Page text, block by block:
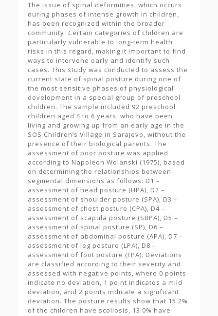
The issue of spinal deformities, which occurs
during phases of intense growth in children,
has been recognized within the broader
community. Certain categories of children are
particularly vulnerable to long-term health
risks in this regard, making it important to find
ways to intervene early and identify such
cases. This study was conducted to assess the
current state of spinal posture during one of
the most sensitive phases of physiological
development in a special group of preschool
children. The sample included 92 preschool
children aged 4 to 6 years, who have been
living and growing up from an early age in the
SOS Children’s Village in Sarajevo, without the
presence of their biological parents. The
assessment of poor posture was applied
according to Napoleon Wolanski (1975), based
on determining the relationships between
segmental dimensions as follows: D1 –
assessment of head posture (HPA), D2 –
assessment of shoulder posture (SPA), D3 –
assessment of chest posture (CPA), D4 –
assessment of scapula posture (SBPA), D5 –
assessment of spinal posture (SP), D6 –
assessment of abdominal posture (APA), D7 –
assessment of leg posture (LPA), D8 –
assessment of foot posture (FPA). Deviations
are classified according to their severity and
assessed with negative points, where 0 points
indicate no deviation, 1 point indicates a mild
deviation, and 2 points indicate a significant
deviation. The posture results show that 15.2%
of the children have scoliosis, 13.0% have